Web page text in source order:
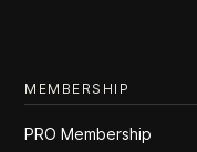
MEMBERSHIP
PRO Membership